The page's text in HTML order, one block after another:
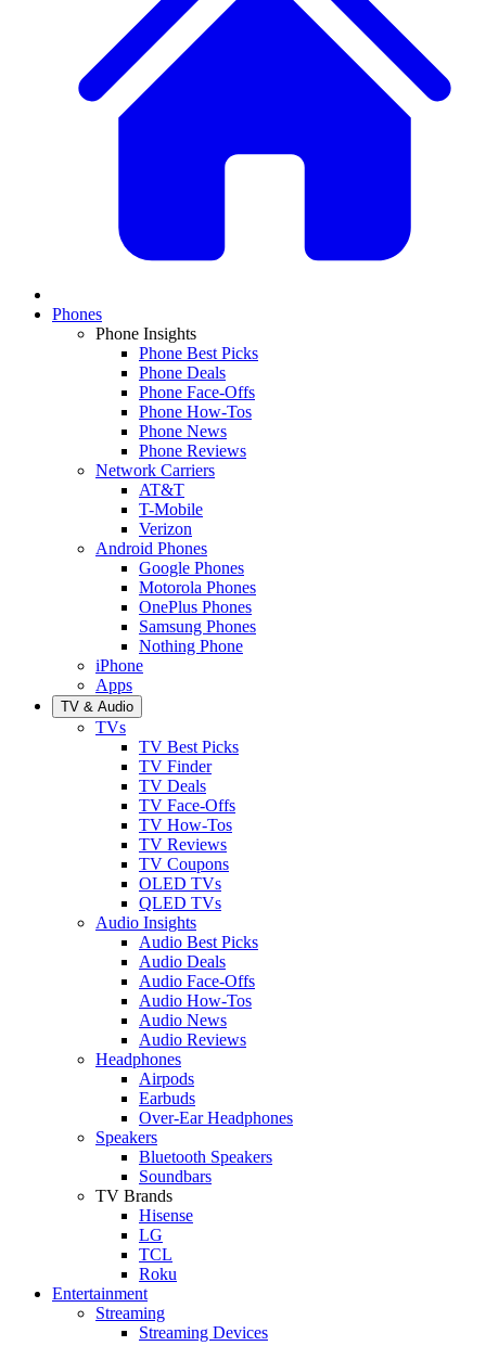
Phones
Phone Insights
Phone Best Picks
Phone Deals
Phone Face-Offs
Phone How-Tos
Phone News
Phone Reviews
Network Carriers
AT&T
T-Mobile
Verizon
Android Phones
Google Phones
Motorola Phones
OnePlus Phones
Samsung Phones
Nothing Phone
iPhone
Apps
TV & Audio
TVs
TV Best Picks
TV Finder
TV Deals
TV Face-Offs
TV How-Tos
TV Reviews
TV Coupons
OLED TVs
QLED TVs
Audio Insights
Audio Best Picks
Audio Deals
Audio Face-Offs
Audio How-Tos
Audio News
Audio Reviews
Headphones
Airpods
Earbuds
Over-Ear Headphones
Speakers
Bluetooth Speakers
Soundbars
TV Brands
Hisense
LG
TCL
Roku
Entertainment
Streaming
Streaming Devices